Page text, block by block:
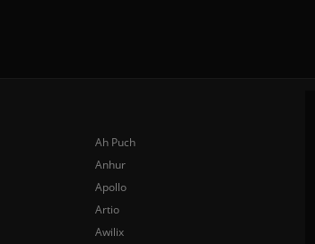
Ah Puch
Anhur
Apollo
Artio
Awilix